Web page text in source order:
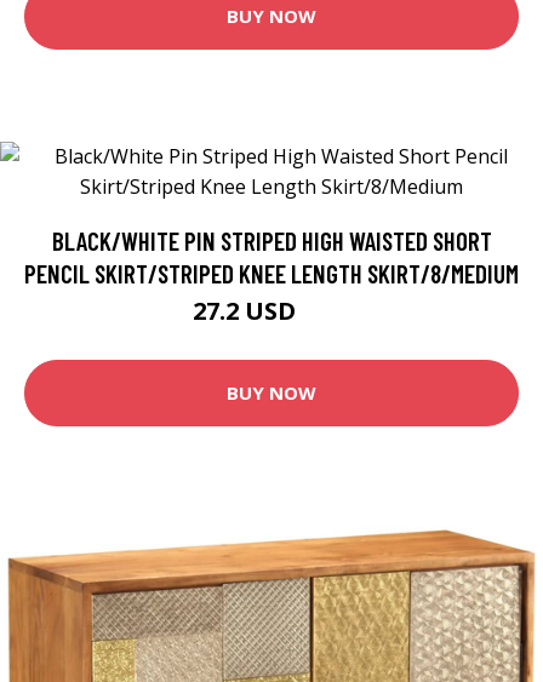
BUY NOW
BLACK/WHITE PIN STRIPED HIGH WAISTED SHORT
PENCIL SKIRT/STRIPED KNEE LENGTH SKIRT/8/MEDIUM
27.2 USD
BUY NOW